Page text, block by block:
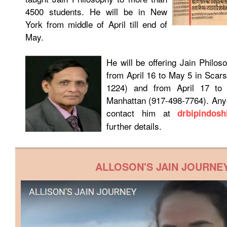
4500 students. He will be in New
York from middle of April till end of
May.
He will be offering Jain
from April 16 to May 5 in
1224) and from April 17
Manhattan (917-498-7764).
contact him at
further details.
ALLOSON'S JAIN